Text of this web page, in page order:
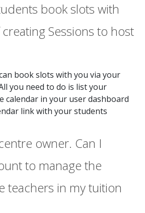
book slots with
Sessions to host
book slots with you via your
you need to do is list your
calendar in your user dashboard
link with your students
owner. Can I
to manage the
teachers in my tuition